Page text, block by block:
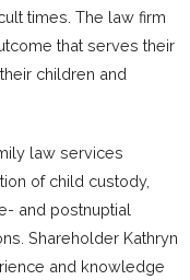
times. The law firm
that serves their
children and
law services
of child custody,
and postnuptial
Shareholder Kathryn
and knowledge